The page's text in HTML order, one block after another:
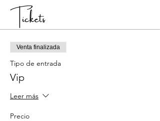
Tickets
Venta finalizada
Tipo de entrada
Vip
Leer más
Precio